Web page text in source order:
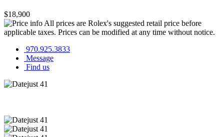
$18,900
All prices are Rolex's suggested retail price before
applicable taxes. Prices can be modified at any time without notice.
970.925.3833
Message
Find us